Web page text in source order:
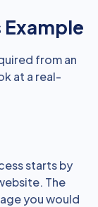
Example
from an
at a real-
starts by
The
you would